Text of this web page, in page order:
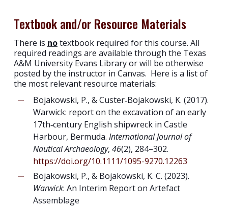
Textbook and/or Resource Materials
There is notextbook required for this course. All
required readings are available through the Texas
A&M University Evans Library or will be otherwise
posted by the instructor in Canvas. Here is a list of
the most relevant resource materials:
Bojakowski, P., & Custer‐Bojakowski, K. (2017).
Warwick: report on the excavation of an early
17th‐century English shipwreck in Castle
Harbour, Bermuda. International Journal of
Nautical Archaeology, 46(2), 284–302.
https://doi.org/10.1111/1095-9270.12263
Bojakowski, P., & Bojakowski, K. C. (2023).
Warwick: An Interim Report on Artefact
Assemblage